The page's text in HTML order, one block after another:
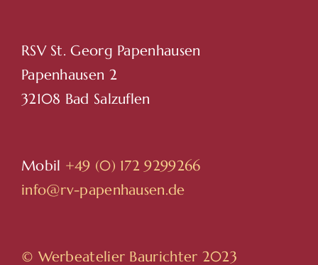
RSV St. Georg Papenhausen
Papenhausen 2
32108 Bad Salzuflen
Mobil +49 (0) 172 9299266
info@rv-papenhausen.de
© Werbeatelier Baurichter 2023